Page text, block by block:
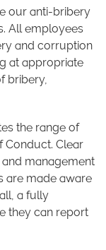
our anti-bribery
All employees
and corruption
at appropriate
bribery,
the range of
Conduct. Clear
management
are made aware
a fully
they can report